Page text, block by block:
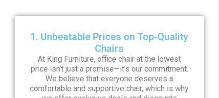
1. Unbeatable Prices on Top-Quality
Chairs
At King Furniture, office chair at the lowest
price isn’t just a promise—it's our commitment.
We believe that everyone deserves a
comfortable and supportive chair, which is why